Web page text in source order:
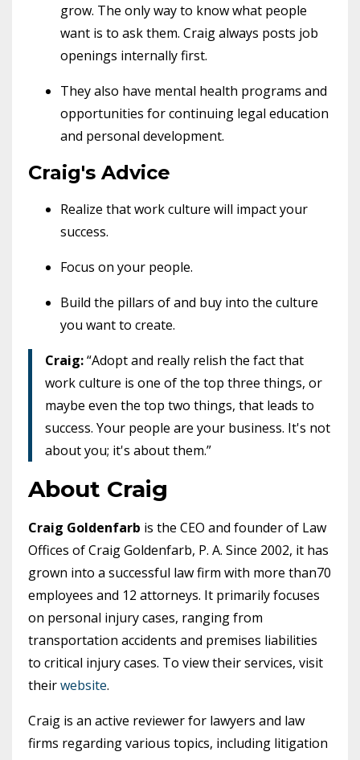
grow. The only way to know what people
want is to ask them. Craig always posts job
openings internally first.
They also have mental health programs and
opportunities for continuing legal education
and personal development.
Craig's Advice
Realize that work culture will impact your
success.
Focus on your people.
Build the pillars of and buy into the culture
you want to create.
Craig:“Adopt and really relish the fact that
work culture is one of the top three things, or
maybe even the top two things, that leads to
success. Your people are your business. It's not
about you; it's about them.”
About Craig
Craig Goldenfarb is the CEO and founder of Law
Offices of Craig Goldenfarb, P. A. Since 2002, it has
grown into a successful law firm with more than70
employees and 12 attorneys. It primarily focuses
on personal injury cases, ranging from
transportation accidents and premises liabilities
to critical injury cases. To view their services, visit
theirwebsite.
Craig is an active reviewer for lawyers and law
firms regarding various topics, including litigation